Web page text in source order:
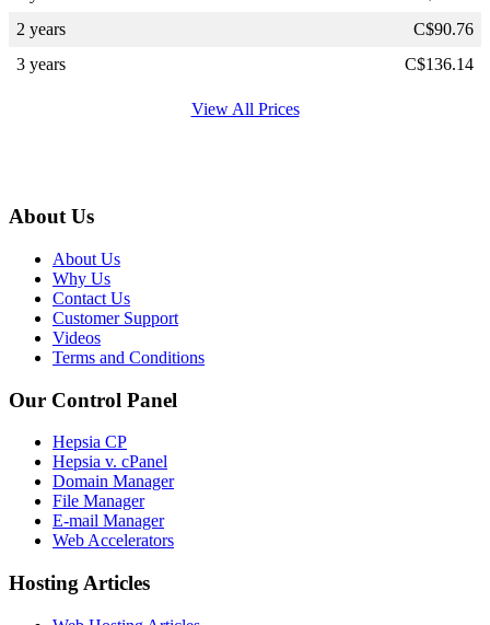
2 years
C$90.76
3 years
C$136.14
View All Prices
About Us
About Us
Why Us
Contact Us
Customer Support
Videos
Terms and Conditions
Our Control Panel
Hepsia CP
Hepsia v. cPanel
Domain Manager
File Manager
E-mail Manager
Web Accelerators
Hosting Articles